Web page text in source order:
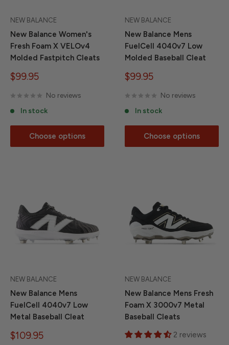
NEW BALANCE
New Balance Women's
Fresh Foam X VELOv4
Molded Fastpitch Cleats
Sale
$99.95
No reviews
In stock
Choose options
NEW BALANCE
New Balance Mens
FuelCell 4040v7 Low
Molded Baseball Cleat
Sale
$99.95
No reviews
In stock
Choose options
NEW BALANCE
New Balance Mens
FuelCell 4040v7 Low
Metal Baseball Cleat
Sale
$109.95
NEW BALANCE
New Balance Mens Fresh
Foam X 3000v7 Metal
Baseball Cleats
2 reviews